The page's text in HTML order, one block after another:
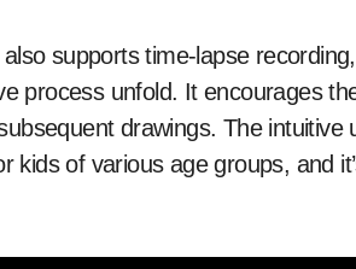
supports time-lapse
process unfold. It encourages
drawings. The
kids of various age groups, and